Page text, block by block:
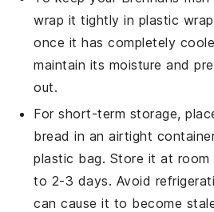
wrap it tightly in plastic wrap
once it has completely
maintain its moisture and
out.
For short-term storage,
bread in anairtight
plastic bag. Store it at room
to 2-3 days. Avoid
can cause it to become